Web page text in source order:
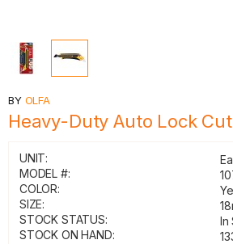
BY OLFA
Heavy-Duty Auto Lock
UNIT:
MODEL #:
COLOR:
SIZE:
STOCK STATUS:
In
STOCK ON HAND: